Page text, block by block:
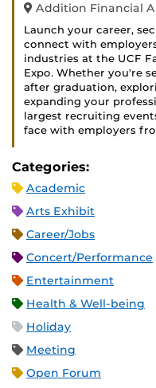
Addition Financial
Launch your career,
connect with
industries at the UCF
Expo. Whether you're
after graduation,
expanding your
largest recruiting
face with employers
Categories:
Academic
Arts Exhibit
Career/Jobs
Concert/Performance
Entertainment
Health & Well-being
Holiday
Meeting
Open Forum